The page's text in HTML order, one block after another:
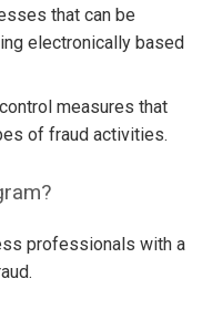
that can be
electronically based
measures that
of fraud activities.
professionals with a